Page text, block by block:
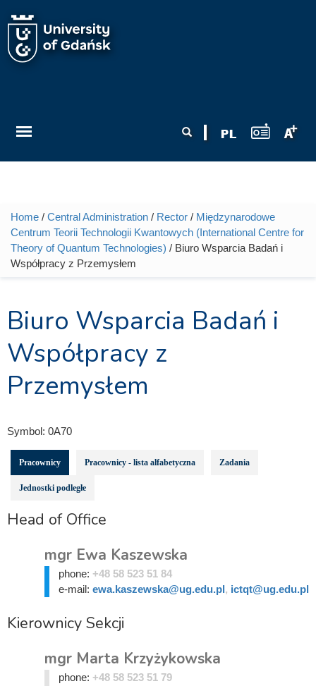
You are here
Home / Central Administration / Rector / Międzynarodowe
Centrum Teorii Technologii Kwantowych (International Centre for
Theory of Quantum Technologies) / Biuro Wsparcia Badań i
Współpracy z Przemysłem
Biuro Wsparcia Badań i
Współpracy z
Przemysłem
Symbol: 0A70
Pracownicy Pracownicy - lista alfabetyczna Zadania
Jednostki podległe
Head of Office
mgr Ewa Kaszewska
phone: +48 58 523 51 84
e-mail: ewa.kaszewska@ug.edu.pl, ictqt@ug.edu.pl
Kierownicy Sekcji
mgr Marta Krzyżykowska
phone: +48 58 523 51 79